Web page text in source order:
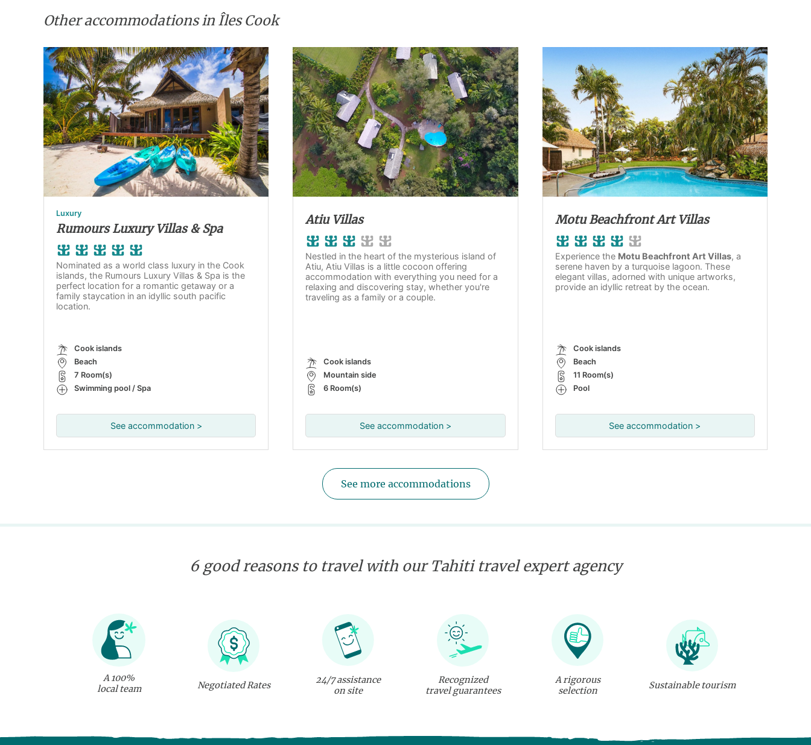
Other accommodations in Îles Cook
Luxury
Rumours Luxury Villas & Spa
Nominated as a world class luxury in the Cook
islands, the Rumours Luxury Villas & Spa is the
perfect location for a romantic getaway or a
family staycation in an idyllic south pacific
location.
Cook islands
Beach
7 Room(s)
Swimming pool / Spa
See accommodation >
Atiu Villas
Nestled in the heart of the mysterious island of
Atiu, Atiu Villas is a little cocoon offering
accommodation with everything you need for a
relaxing and discovering stay, whether you're
traveling as a family or a couple.
Cook islands
Mountain side
6 Room(s)
See accommodation >
Motu Beachfront Art Villas
Experience the Motu Beachfront Art Villas, a
serene haven by a turquoise lagoon. These
elegant villas, adorned with unique artworks,
provide an idyllic retreat by the ocean.
Cook islands
Beach
11 Room(s)
Pool
See accommodation >
See more accommodations
6 good reasons to travel with our Tahiti travel expert agency
A 100%
local team
Negotiated Rates
24/7 assistance
on site
Recognized
travel guarantees
A rigorous
selection
Sustainable tourism